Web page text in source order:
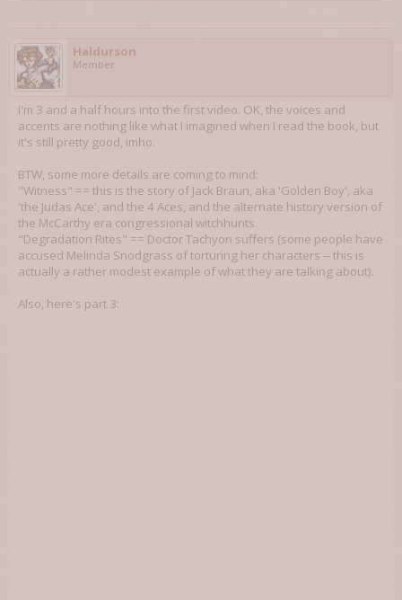
Haldurson
Member
I'm 3 and a half hours into the first video. OK, the voices and
accents are nothing like what I imagined when I read the book, but
it's still pretty good, imho.
BTW, some more details are coming to mind:
"Witness" == this is the story of Jack Braun, aka 'Golden Boy', aka
'the Judas Ace', and the 4 Aces, and the alternate history version of
the McCarthy era congressional witchhunts.
"Degradation Rites" == Doctor Tachyon suffers (some people have
accused Melinda Snodgrass of torturing her characters -- this is
actually a rather modest example of what they are talking about).
Also, here's part 3: